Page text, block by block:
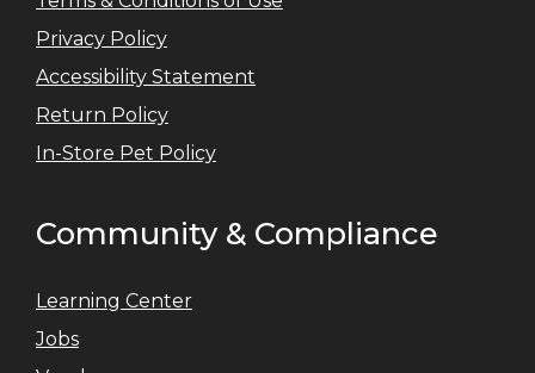
Privacy Policy
Accessibility Statement
Return Policy
In-Store Pet Policy
Community & Compliance
Learning Center
Jobs